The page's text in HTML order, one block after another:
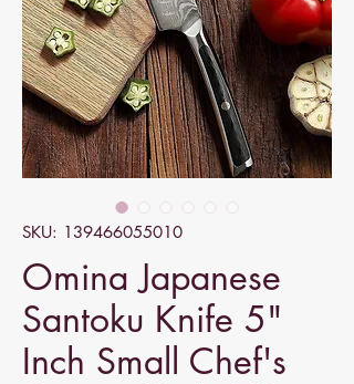
SKU: 139466055010
Omina Japanese
Santoku Knife 5"
Inch Small Chef's